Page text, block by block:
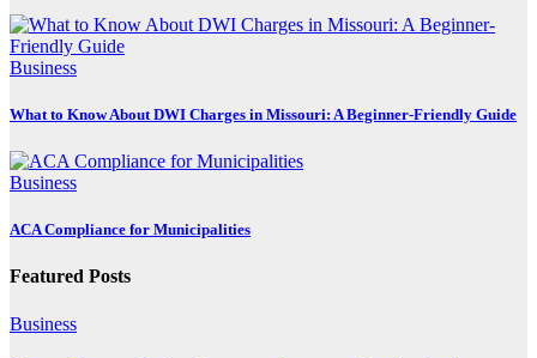
Business
What to Know About DWI Charges in Missouri: A Beginner-Friendly Guide
Business
ACA Compliance for Municipalities
Featured Posts
Business